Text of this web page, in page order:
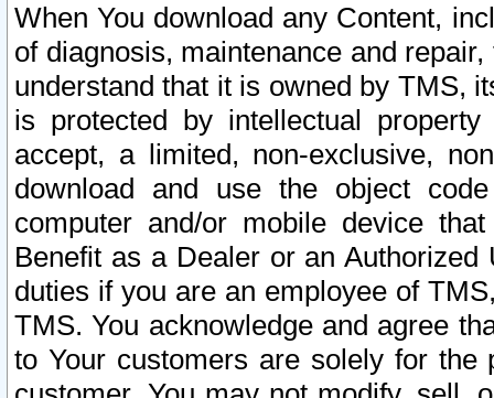
When You download any Content,
of diagnosis, maintenance and
understand that it is owned by TMS,
is protected by intellectual
accept, a limited, non-exclusive,
download and use the object
computer and/or mobile device
Benefit as a Dealer or an
duties if you are an employee of
TMS. You acknowledge and agree
to Your customers are solely for the